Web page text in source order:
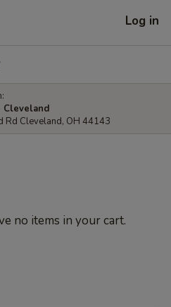
Log in
Cleveland
Rd Cleveland, OH 44143
no items in your cart.